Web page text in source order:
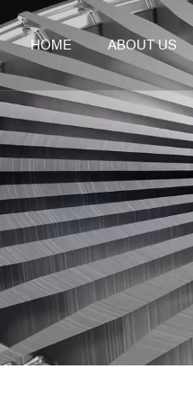
HOME ABOUT US